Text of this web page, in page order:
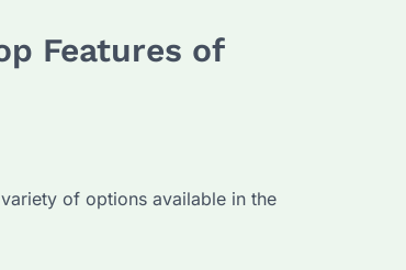
Features of
of options available in the